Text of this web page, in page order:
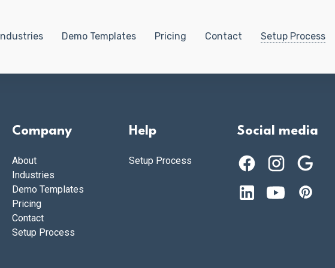
Industries Demo Templates Pricing Contact Setup Process
Company
About
Industries
Demo Templates
Pricing
Contact
Setup Process
Help
Setup Process
Social media